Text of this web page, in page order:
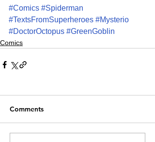
#Comics #Spiderman
#TextsFromSuperheroes #Mysterio
#DoctorOctopus #GreenGoblin
Comics
Comments